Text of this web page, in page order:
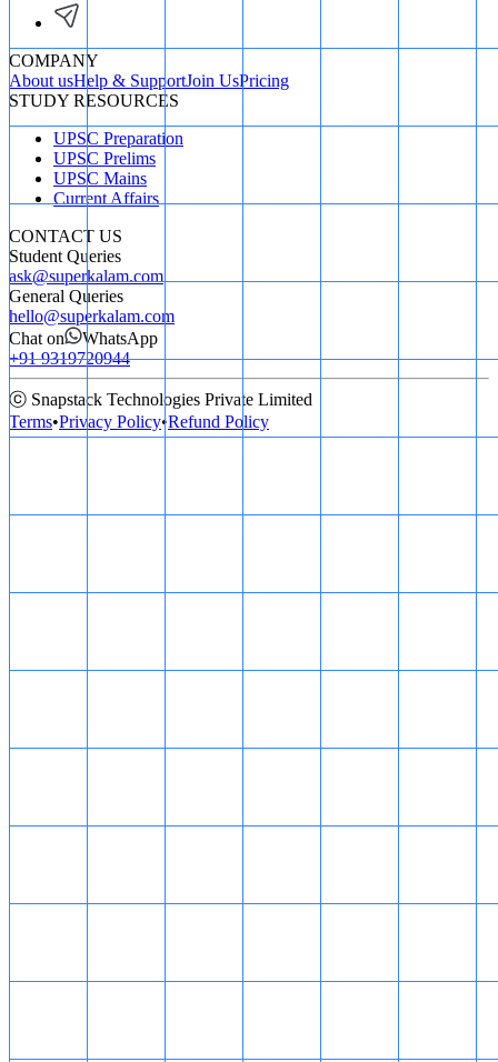
COMPANY
About usHelp & SupportJoin UsPricing
STUDY RESOURCES
UPSC Preparation
UPSC Prelims
UPSC Mains
Current Affairs
CONTACT US
Student Queries
ask@superkalam.com
General Queries
hello@superkalam.com
Chat on
WhatsApp
+91 9319720944
ⓒ Snapstack Technologies Private Limited
Terms•Privacy Policy•Refund Policy